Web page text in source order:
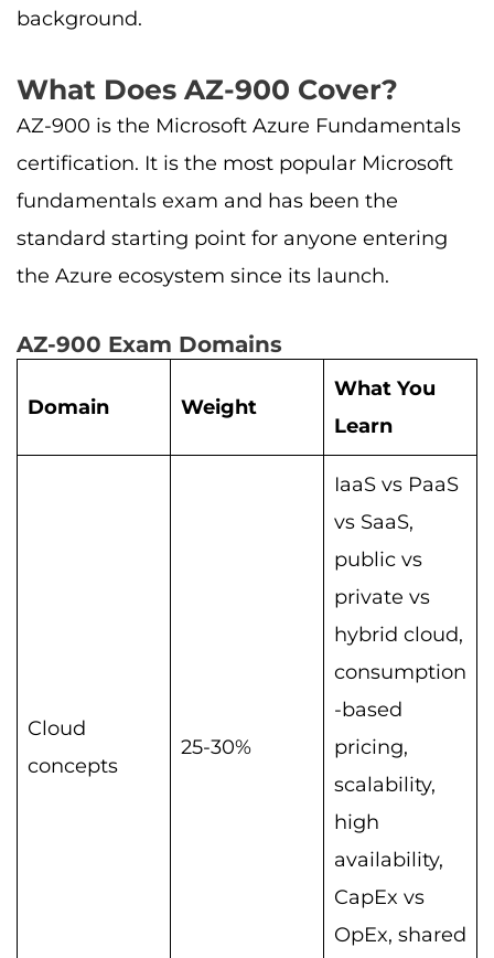
background.
What Does AZ-900 Cover?
AZ-900 is the Microsoft Azure Fundamentals
certification. It is the most popular Microsoft
fundamentals exam and has been the
standard starting point for anyone entering
the Azure ecosystem since its launch.
AZ-900 Exam Domains
Domain Weight
What You
Learn
Cloud
concepts
25-30%
IaaS vs PaaS
vs SaaS,
public vs
private vs
hybrid cloud,
consumption
-based
pricing,
scalability,
high
availability,
CapEx vs
OpEx, shared